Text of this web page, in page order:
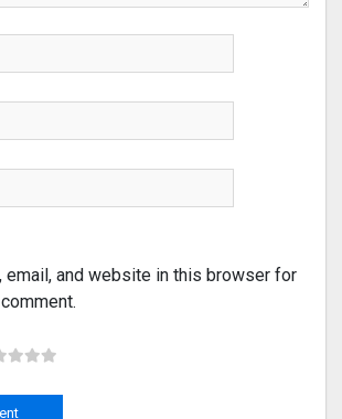
email, and website in this browser for